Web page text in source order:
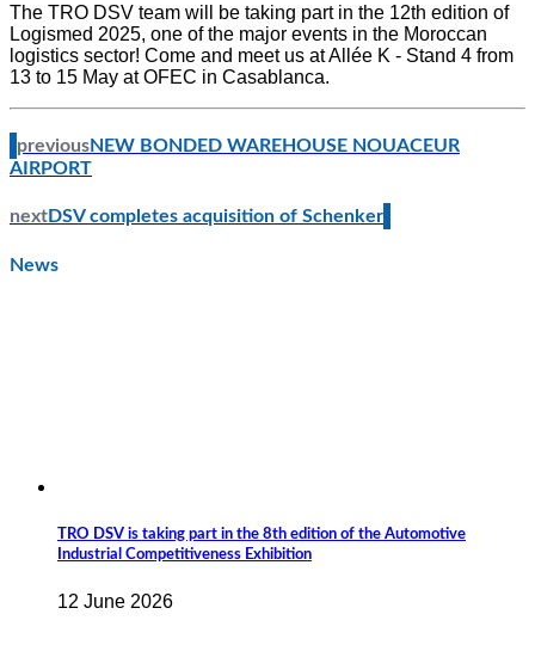
The TRO DSV team will be taking part in the 12th edition of
Logismed 2025, one of the major events in the Moroccan
logistics sector! Come and meet us at Allée K - Stand 4 from
13 to 15 May at OFEC in Casablanca.
previousNEW BONDED WAREHOUSE NOUACEUR
AIRPORT
nextDSV completes acquisition of Schenker
News
TRO DSV is taking part in the 8th edition of the Automotive
Industrial Competitiveness Exhibition
12 June 2026